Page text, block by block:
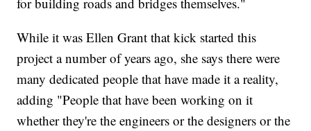
While it was Ellen Grant that kick started this
project a number of years ago, she says there were
many dedicated people that have made it a reality,
adding "People that have been working on it
whether they're the engineers or the designers or the